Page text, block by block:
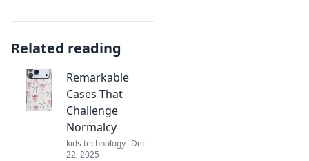
Related reading
Remarkable
Cases That
Challenge
Normalcy
kids technology Dec
22, 2025